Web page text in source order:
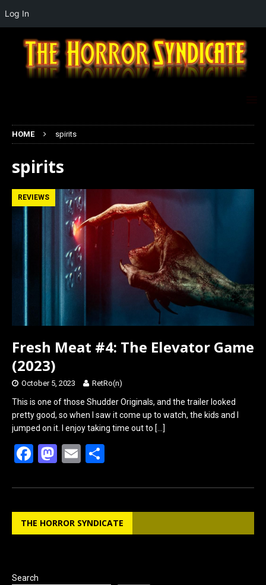
HOME spirits
spirits
REVIEWS
Fresh Meat #4: The Elevator Game
(2023)
October 5, 2023 RetRo(n)
This is one of those Shudder Originals, and the trailer looked
pretty good, so when I saw it come up to watch, the kids and I
jumped on it. I enjoy taking time out to […]
F
ce
b
o
M
st
o
d
E
ail ar
e
THE HORROR SYNDICATE
Search
Log In